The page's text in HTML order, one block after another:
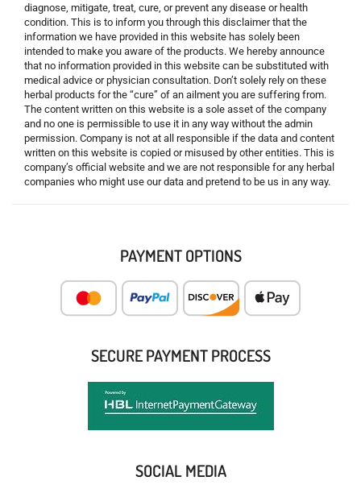
diagnose, mitigate, treat, cure, or prevent any disease or health
condition. This is to inform you through this disclaimer that the
information we have provided in this website has solely been
intended to make you aware of the products. We hereby announce
that no information provided in this website can be substituted with
medical advice or physician consultation. Don’t solely rely on these
herbal products for the “cure” of an ailment you are suffering from.
The content written on this website is a sole asset of the company
and no one is permissible to use it in any way without the admin
permission. Company is not at all responsible if the data and content
written on this website is copied or misused by other entities. This is
company’s official website and we are not responsible for any herbal
companies who might use our data and pretend to be us in any way.
PAYMENT OPTIONS
SECURE PAYMENT PROCESS
SOCIAL MEDIA